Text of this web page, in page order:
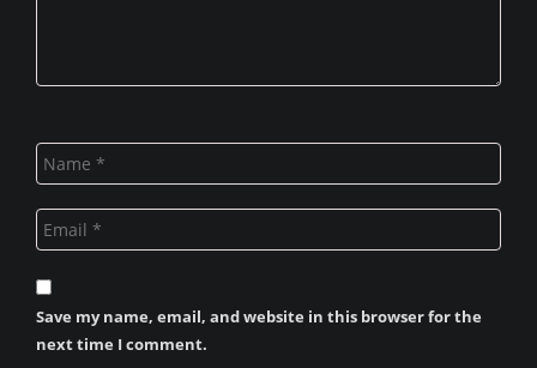
Save my name, email, and website in this browser for the
next time I comment.